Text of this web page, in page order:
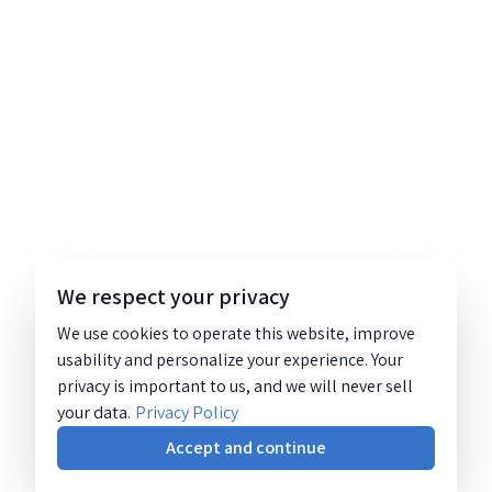
We respect your privacy
We use cookies to operate this website, improve
usability and personalize your experience. Your
privacy is important to us, and we will never sell
your data. Privacy Policy
Accept and continue